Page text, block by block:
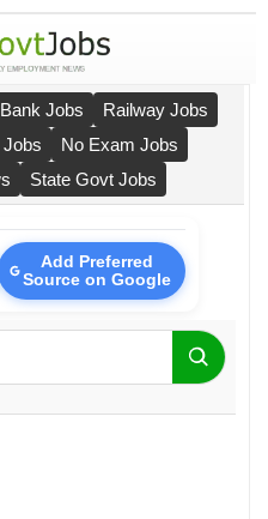
Bank Jobs
Railway Jobs
Jobs
No Exam Jobs
State Govt Jobs
Add Preferred
Source on Google